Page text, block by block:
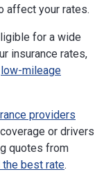
affect your rates.
for a wide
insurance rates,
low-mileage
providers
or drivers
quotes from
the best rate.